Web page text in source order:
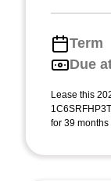
Term
Due
Lease this
for 39 months